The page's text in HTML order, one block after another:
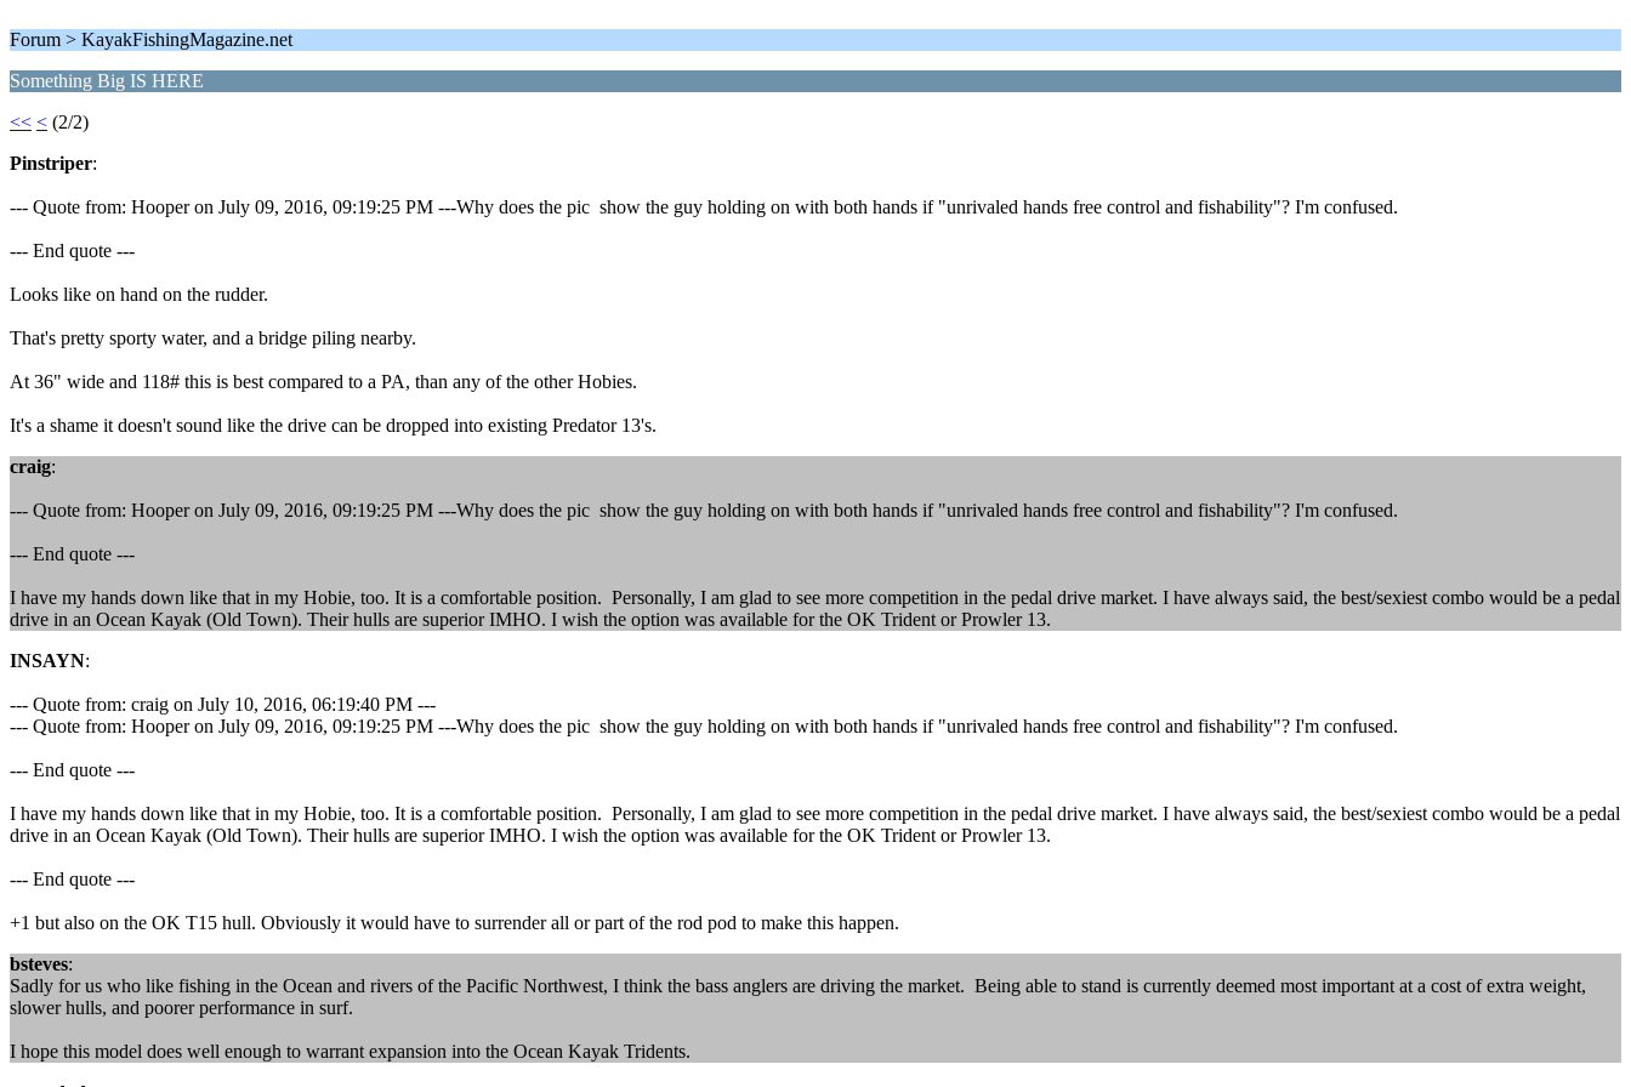
Forum > KayakFishingMagazine.net
Something Big IS HERE
<< < (2/2)
Pinstriper:
--- Quote from: Hooper on July 09, 2016, 09:19:25 PM ---Why does the pic show the guy holding on with both hands if "unrivaled hands free control and fishability"? I'm confused.
--- End quote ---
Looks like on hand on the rudder.
That's pretty sporty water, and a bridge piling nearby.
At 36" wide and 118# this is best compared to a PA, than any of the other Hobies.
It's a shame it doesn't sound like the drive can be dropped into existing Predator 13's.
craig:
--- Quote from: Hooper on July 09, 2016, 09:19:25 PM ---Why does the pic show the guy holding on with both hands if "unrivaled hands free control and fishability"? I'm confused.
--- End quote ---
I have my hands down like that in my Hobie, too. It is a comfortable position. Personally, I am glad to see more competition in the pedal drive market. I have always said, the best/sexiest combo would be a pedal
drive in an Ocean Kayak (Old Town). Their hulls are superior IMHO. I wish the option was available for the OK Trident or Prowler 13.
INSAYN:
--- Quote from: craig on July 10, 2016, 06:19:40 PM ---
--- Quote from: Hooper on July 09, 2016, 09:19:25 PM ---Why does the pic show the guy holding on with both hands if "unrivaled hands free control and fishability"? I'm confused.
--- End quote ---
I have my hands down like that in my Hobie, too. It is a comfortable position. Personally, I am glad to see more competition in the pedal drive market. I have always said, the best/sexiest combo would be a pedal
drive in an Ocean Kayak (Old Town). Their hulls are superior IMHO. I wish the option was available for the OK Trident or Prowler 13.
--- End quote ---
+1 but also on the OK T15 hull. Obviously it would have to surrender all or part of the rod pod to make this happen.
bsteves:
Sadly for us who like fishing in the Ocean and rivers of the Pacific Northwest, I think the bass anglers are driving the market. Being able to stand is currently deemed most important at a cost of extra weight,
slower hulls, and poorer performance in surf.
I hope this model does well enough to warrant expansion into the Ocean Kayak Tridents.